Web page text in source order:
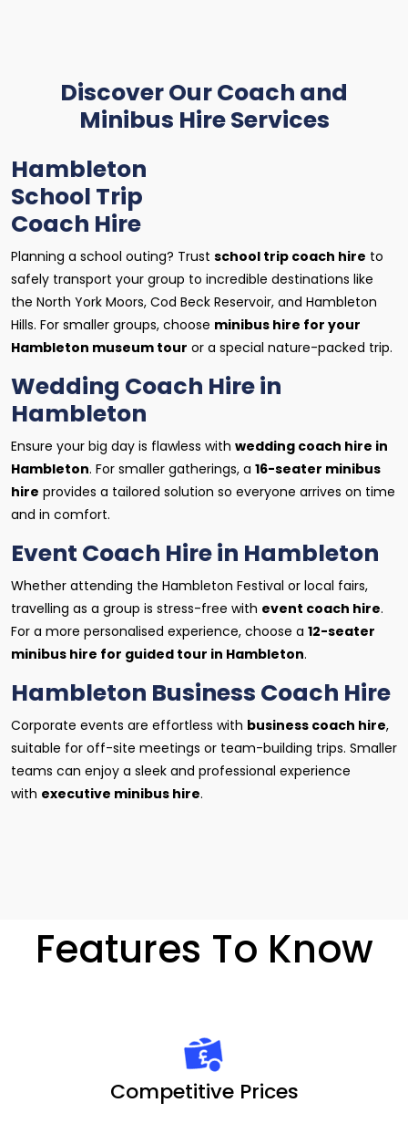
Discover Our Coach and
Minibus Hire Services
Hambleton
School Trip
Coach Hire
Planning a school outing? Trust school trip coach hire to
safely transport your group to incredible destinations like
the North York Moors, Cod Beck Reservoir, and Hambleton
Hills. For smaller groups, choose minibus hire for your
Hambleton museum tour or a special nature-packed trip.
Wedding Coach Hire in
Hambleton
Ensure your big day is flawless with wedding coach hire in
Hambleton. For smaller gatherings, a 16-seater minibus
hire provides a tailored solution so everyone arrives on time
and in comfort.
Event Coach Hire in Hambleton
Whether attending the Hambleton Festival or local fairs,
travelling as a group is stress-free with event coach hire.
For a more personalised experience, choose a 12-seater
minibus hire for guided tour in Hambleton.
Hambleton Business Coach Hire
Corporate events are effortless with business coach hire,
suitable for off-site meetings or team-building trips. Smaller
teams can enjoy a sleek and professional experience
with executive minibus hire.
Features To Know
Competitive Prices